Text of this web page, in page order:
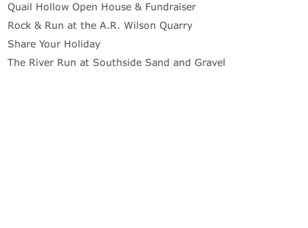
Quail Hollow Open House & Fundraiser
Rock & Run at the A.R. Wilson Quarry
Share Your Holiday
The River Run at Southside Sand and Gravel